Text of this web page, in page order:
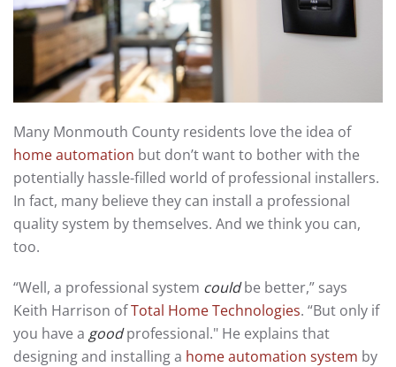
Many Monmouth County residents love the idea of
home automation but don’t want to bother with the
potentially hassle-filled world of professional installers.
In fact, many believe they can install a professional
quality system by themselves. And we think you can,
too.
“Well, a professional system couldbe better,” says
Keith Harrison ofTotal Home Technologies. “But only if
you have a goodprofessional." He explains that
designing and installing a home automation system by